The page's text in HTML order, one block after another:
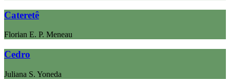
Cateretê
Florian E. P. Meneau
Cedro
Juliana S. Yoneda